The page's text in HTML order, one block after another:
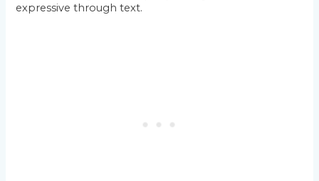
expressive through text.